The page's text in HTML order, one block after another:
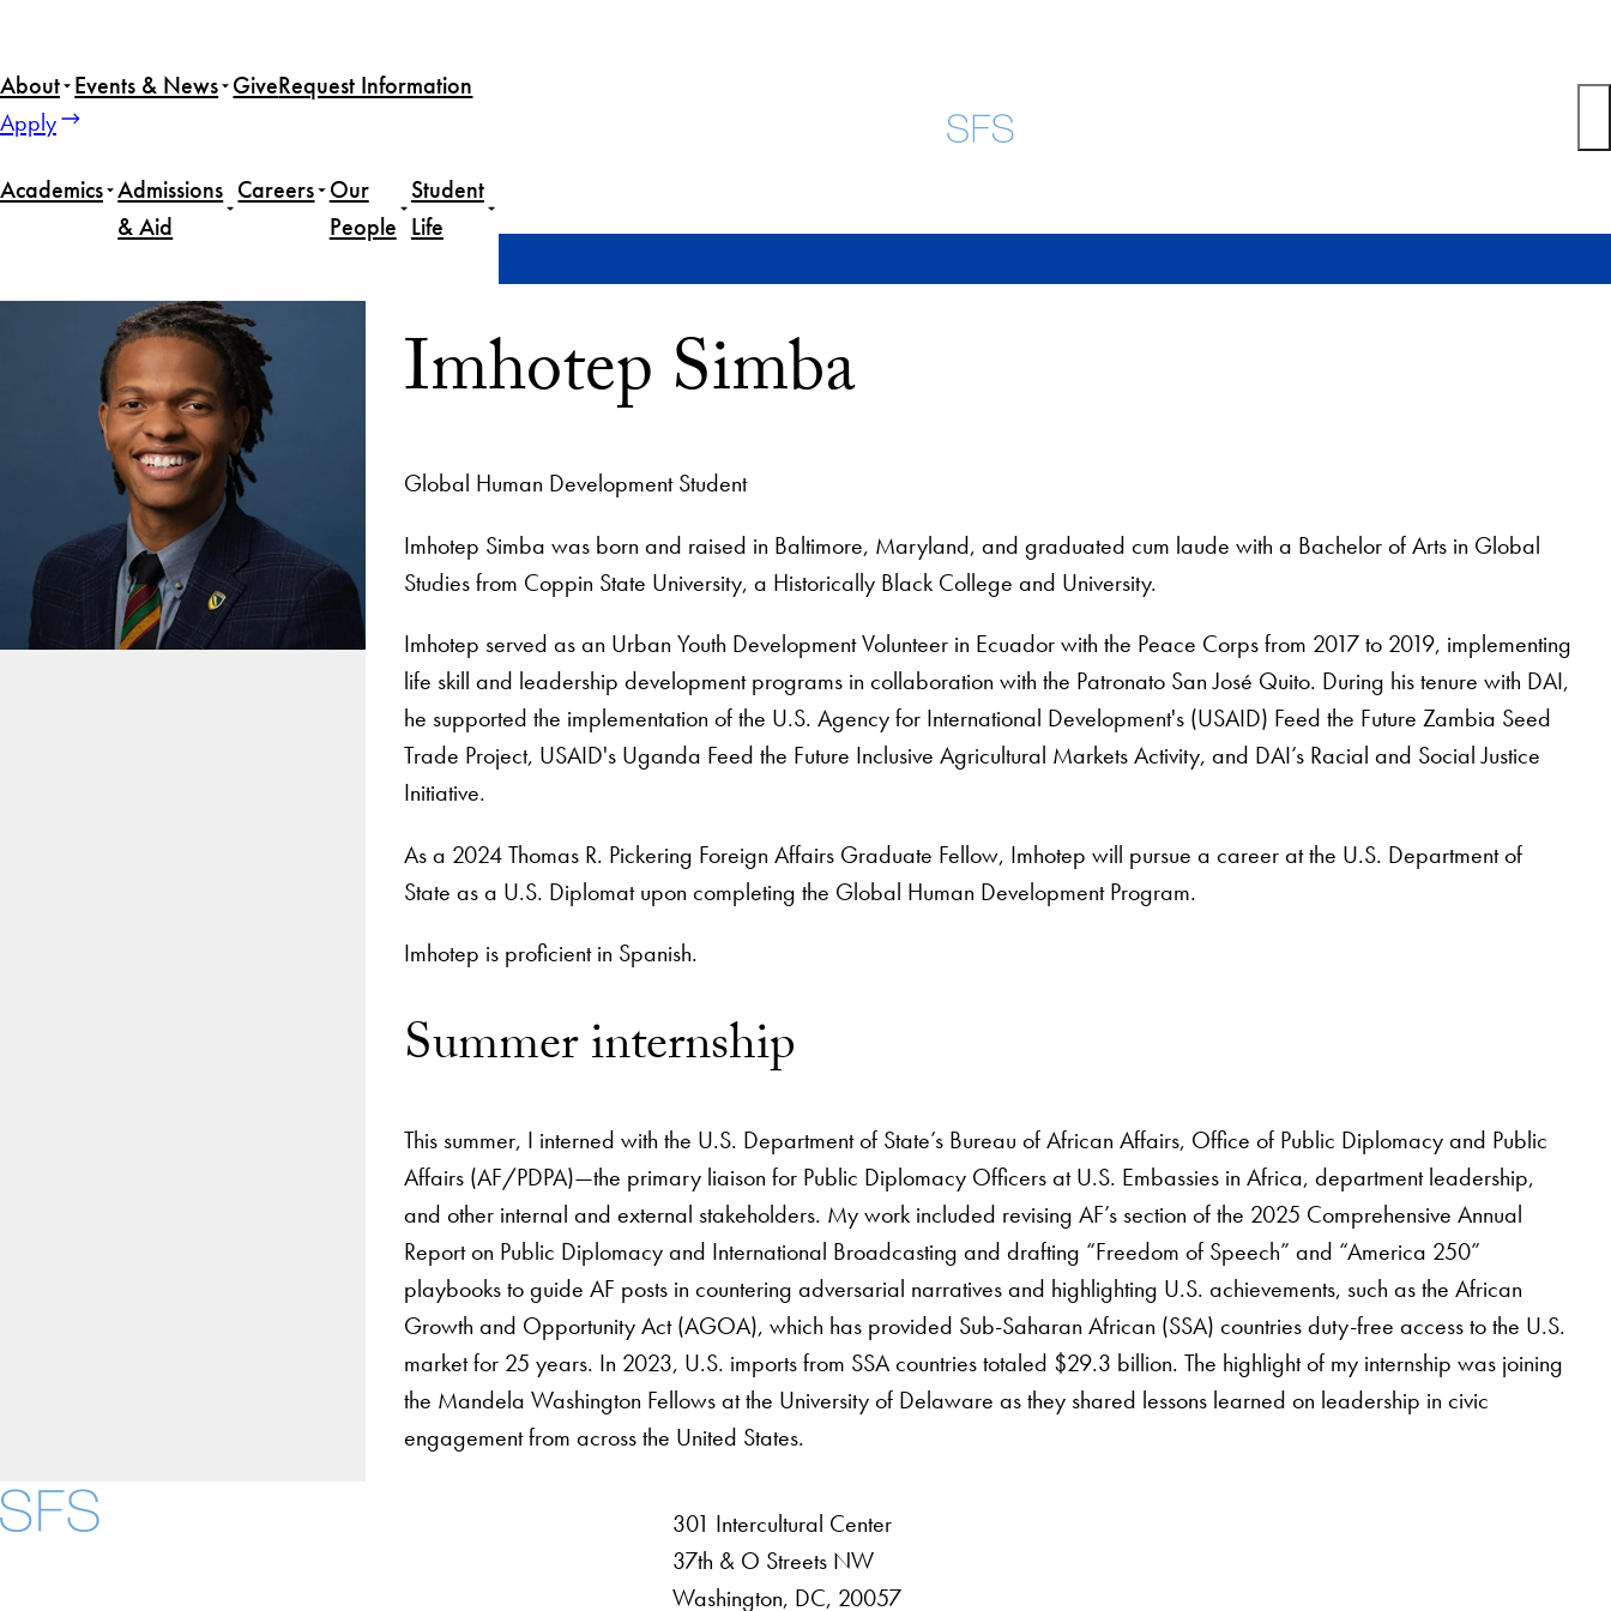
About Events & News GiveRequest Information
Apply
Academics Admissions
& Aid
Careers Our
People
Student
Life
Imhotep Simba
Global Human Development Student
Imhotep Simba was born and raised in Baltimore, Maryland, and graduated cum laude with a Bachelor of Arts in Global
Studies from Coppin State University, a Historically Black College and University.
Imhotep served as an Urban Youth Development Volunteer in Ecuador with the Peace Corps from 2017 to 2019, implementing
life skill and leadership development programs in collaboration with the Patronato San José Quito. During his tenure with DAI,
he supported the implementation of the U.S. Agency for International Development's (USAID) Feed the Future Zambia Seed
Trade Project, USAID's Uganda Feed the Future Inclusive Agricultural Markets Activity, and DAI’s Racial and Social Justice
Initiative.
As a 2024 Thomas R. Pickering Foreign Affairs Graduate Fellow, Imhotep will pursue a career at the U.S. Department of
State as a U.S. Diplomat upon completing the Global Human Development Program.
Imhotep is proficient in Spanish.
Summer internship
This summer, I interned with the U.S. Department of State’s Bureau of African Affairs, Office of Public Diplomacy and Public
Affairs (AF/PDPA)—the primary liaison for Public Diplomacy Officers at U.S. Embassies in Africa, department leadership,
and other internal and external stakeholders. My work included revising AF’s section of the 2025 Comprehensive Annual
Report on Public Diplomacy and International Broadcasting and drafting “Freedom of Speech” and “America 250”
playbooks to guide AF posts in countering adversarial narratives and highlighting U.S. achievements, such as the African
Growth and Opportunity Act (AGOA), which has provided Sub-Saharan African (SSA) countries duty-free access to the U.S.
market for 25 years. In 2023, U.S. imports from SSA countries totaled $29.3 billion. The highlight of my internship was joining
the Mandela Washington Fellows at the University of Delaware as they shared lessons learned on leadership in civic
engagement from across the United States.
301 Intercultural Center
37th & O Streets NW
Washington, DC, 20057